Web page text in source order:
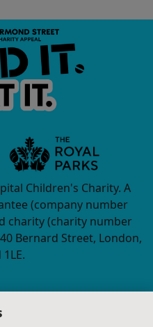
Children's Charity. A
(company number
charity (charity number
Bernard Street, London,
1LE.